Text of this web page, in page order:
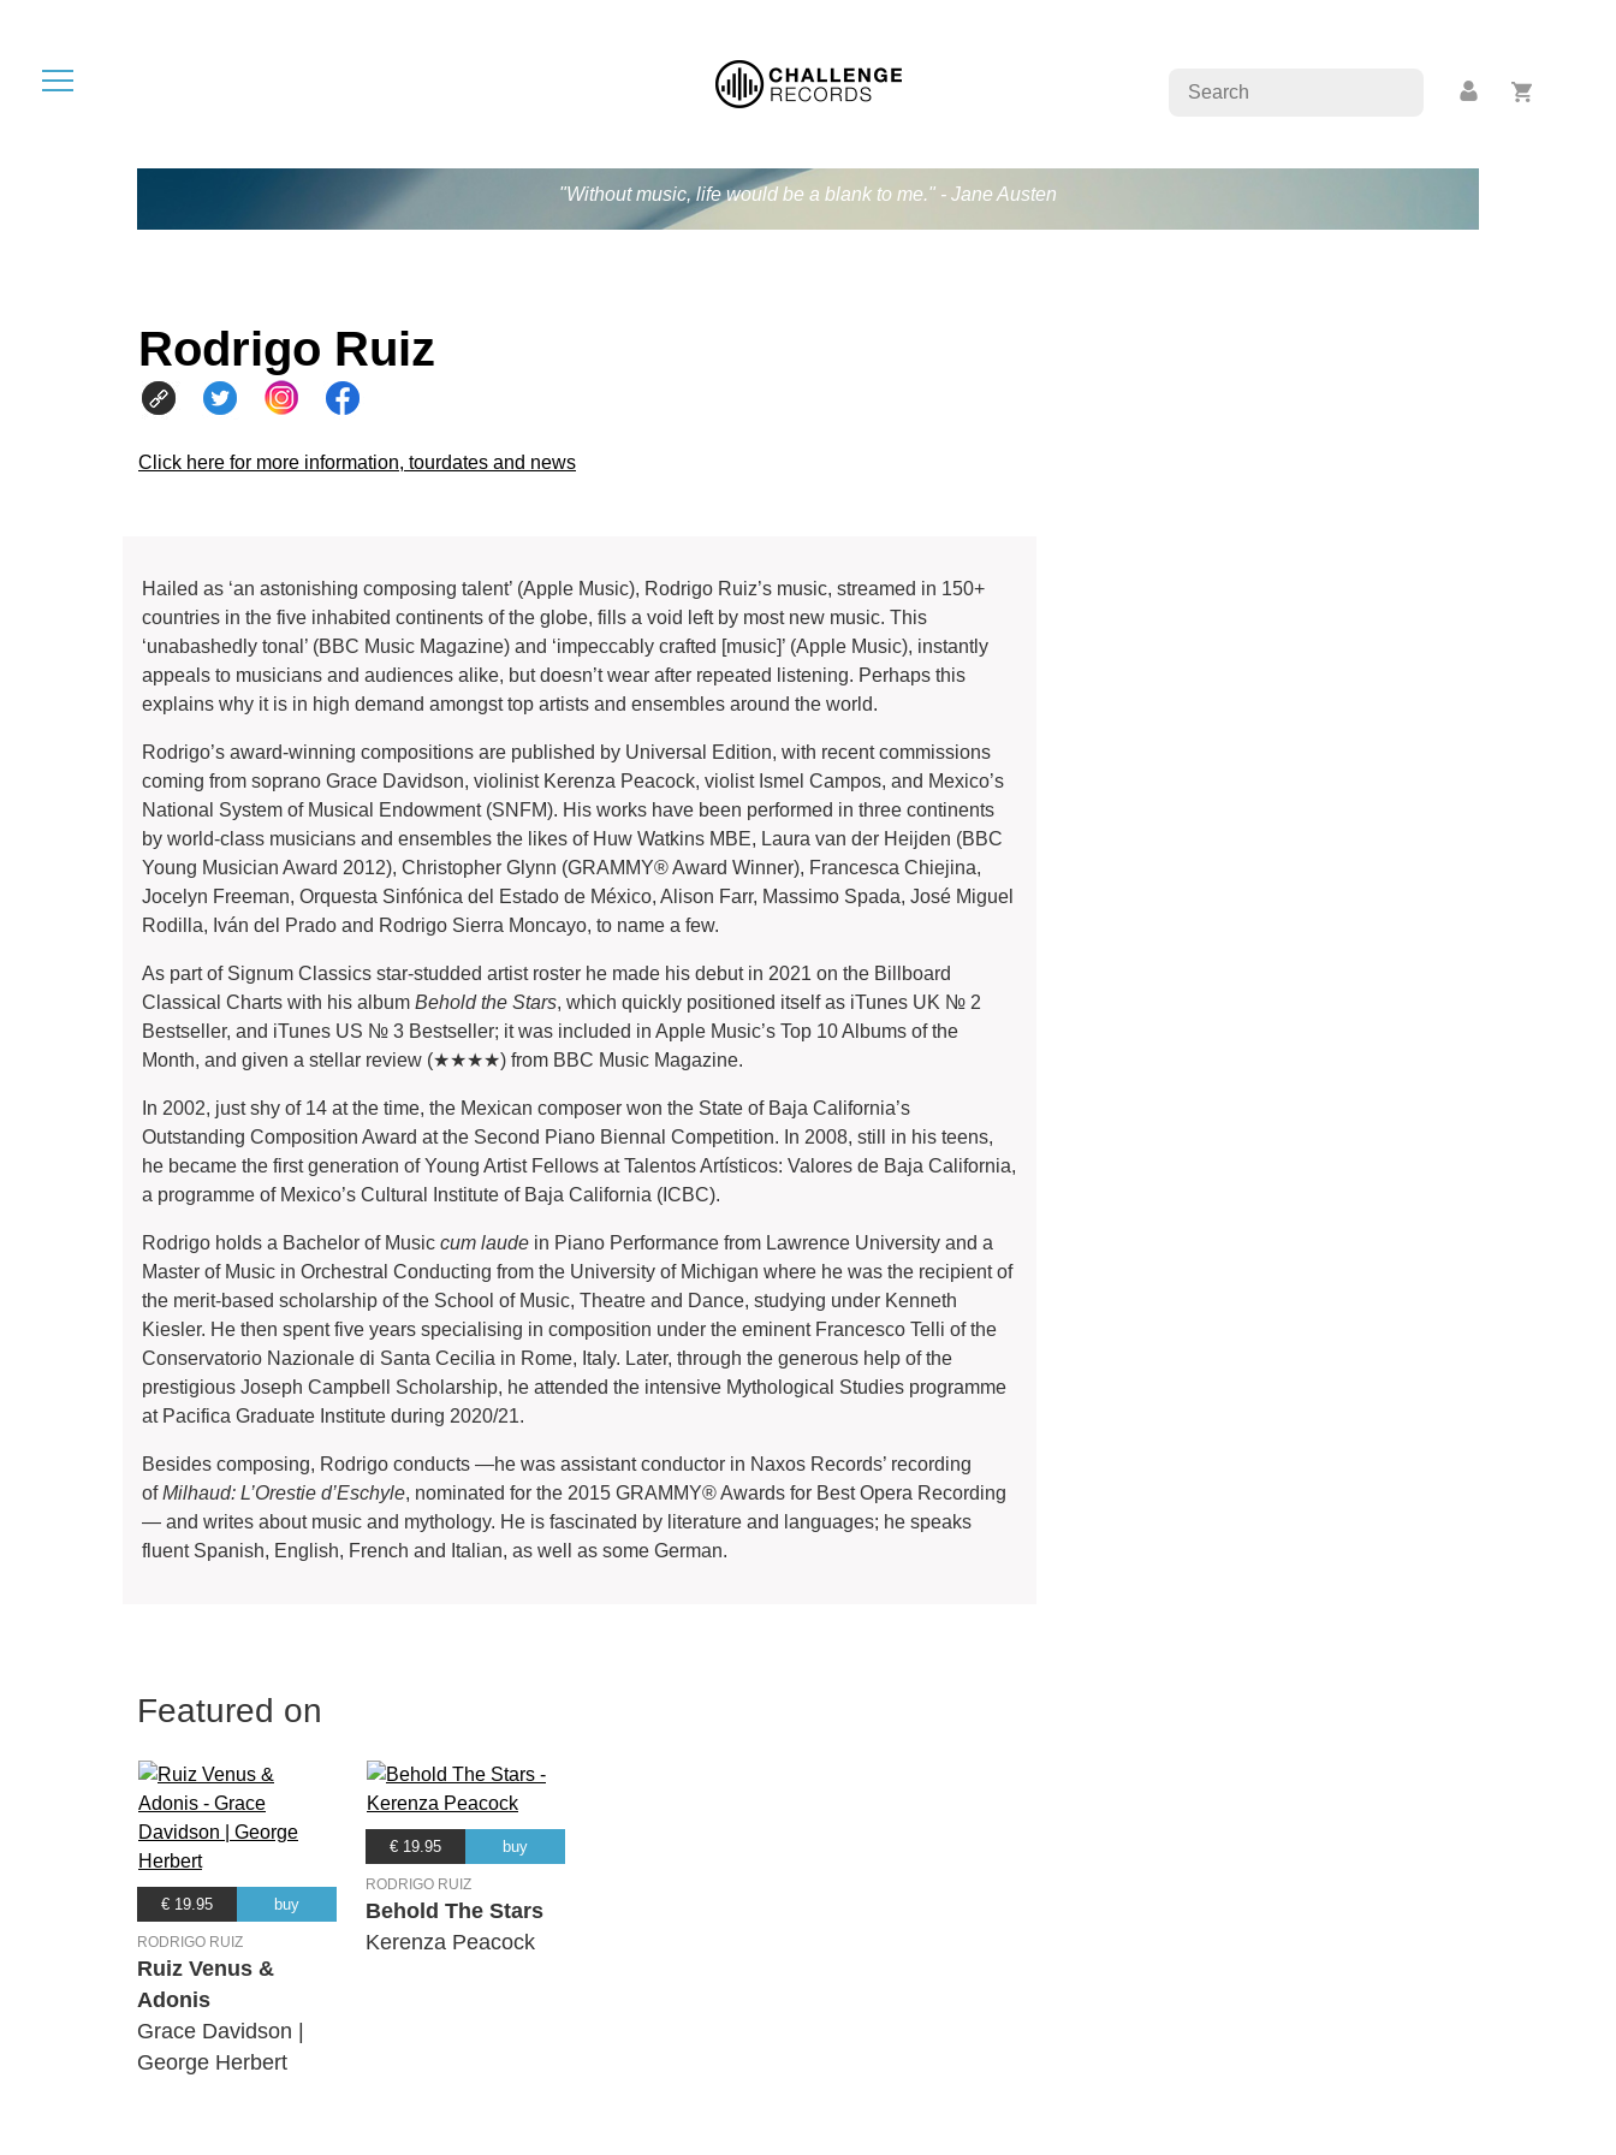
"Without music, life would be a blank to me." - Jane Austen
Rodrigo Ruiz
Click here for more information, tourdates and news
Hailed as ‘an astonishing composing talent’ (Apple Music), Rodrigo Ruiz’s music, streamed in 150+
countries in the five inhabited continents of the globe, fills a void left by most new music. This
‘unabashedly tonal’ (BBC Music Magazine) and ‘impeccably crafted [music]’ (Apple Music), instantly
appeals to musicians and audiences alike, but doesn’t wear after repeated listening. Perhaps this
explains why it is in high demand amongst top artists and ensembles around the world.
Rodrigo’s award-winning compositions are published by Universal Edition, with recent commissions
coming from soprano Grace Davidson, violinist Kerenza Peacock, violist Ismel Campos, and Mexico’s
National System of Musical Endowment (SNFM). His works have been performed in three continents
by world-class musicians and ensembles the likes of Huw Watkins MBE, Laura van der Heijden (BBC
Young Musician Award 2012), Christopher Glynn (GRAMMY® Award Winner), Francesca Chiejina,
Jocelyn Freeman, Orquesta Sinfónica del Estado de México, Alison Farr, Massimo Spada, José Miguel
Rodilla, Iván del Prado and Rodrigo Sierra Moncayo, to name a few.
As part of Signum Classics star-studded artist roster he made his debut in 2021 on the Billboard
Classical Charts with his album Behold the Stars, which quickly positioned itself as iTunes UK № 2
Bestseller, and iTunes US № 3 Bestseller; it was included in Apple Music’s Top 10 Albums of the
Month, and given a stellar review (★★★★) from BBC Music Magazine.
In 2002, just shy of 14 at the time, the Mexican composer won the State of Baja California’s
Outstanding Composition Award at the Second Piano Biennal Competition. In 2008, still in his teens,
he became the first generation of Young Artist Fellows at Talentos Artísticos: Valores de Baja California,
a programme of Mexico’s Cultural Institute of Baja California (ICBC).
Rodrigo holds a Bachelor of Music cum laude in Piano Performance from Lawrence University and a
Master of Music in Orchestral Conducting from the University of Michigan where he was the recipient of
the merit-based scholarship of the School of Music, Theatre and Dance, studying under Kenneth
Kiesler. He then spent five years specialising in composition under the eminent Francesco Telli of the
Conservatorio Nazionale di Santa Cecilia in Rome, Italy. Later, through the generous help of the
prestigious Joseph Campbell Scholarship, he attended the intensive Mythological Studies programme
at Pacifica Graduate Institute during 2020/21.
Besides composing, Rodrigo conducts —he was assistant conductor in Naxos Records’ recording
ofMilhaud: L’Orestie d’Eschyle, nominated for the 2015 GRAMMY® Awards for Best Opera Recording
— and writes about music and mythology. He is fascinated by literature and languages; he speaks
fluent Spanish, English, French and Italian, as well as some German.
Featured on
€ 19.95 buy
RODRIGO RUIZ
Ruiz Venus &
Adonis
Grace Davidson |
George Herbert
€ 19.95 buy
RODRIGO RUIZ
Behold The Stars
Kerenza Peacock